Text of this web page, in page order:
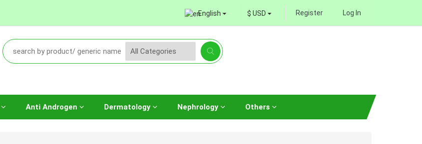
English $ USD Register Log In
Anti Androgen Dermatology Nephrology Others